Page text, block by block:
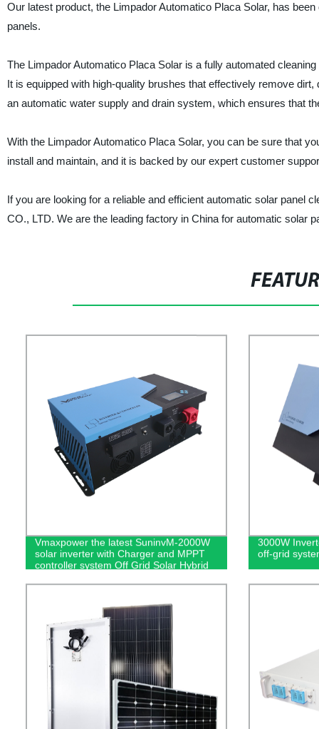
Our latest product, the Limpador Automatico Placa Solar, has
panels.
The Limpador Automatico Placa Solar is a fully automated
It is equipped with high-quality brushes that effectively remove
an automatic water supply and drain system, which ensures that
With the Limpador Automatico Placa Solar, you can be sure that
install and maintain, and it is backed by our expert customer
If you are looking for a reliable and efficient automatic solar panel
CO., LTD. We are the leading factory in China for automatic solar
Vmaxpower the latest SuninvM-2000W
solar inverter with Charger and MPPT
controller system Off Grid Solar Hybrid
3000W
off-grid